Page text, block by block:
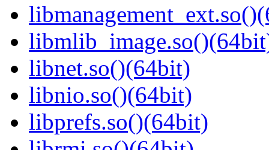
libnet.so()(64bit)
libnio.so()(64bit)
libprefs.so()(64bit)